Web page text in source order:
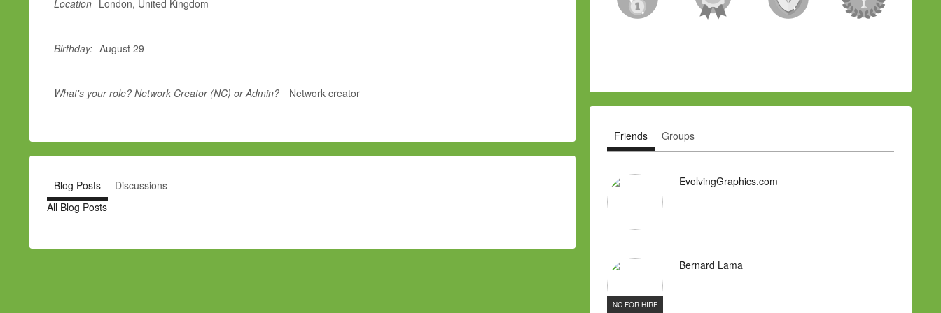
Location London, United Kingdom
Birthday: August 29
What's your role? Network Creator (NC) or Admin? Network creator
Blog Posts
Discussions
All Blog Posts
Friends Groups
EvolvingGraphics.com
NC FOR HIRE
Bernard Lama